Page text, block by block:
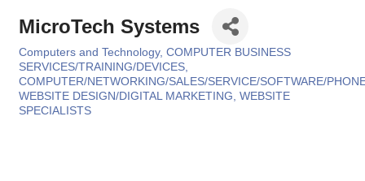
MicroTech Systems
Categories
Computers and Technology COMPUTER BUSINESS
SERVICES/TRAINING/DEVICES
COMPUTER/NETWORKING/SALES/SERVICE/SOFTWARE/
WEBSITE DESIGN/DIGITAL MARKETING WEBSITE
SPECIALISTS